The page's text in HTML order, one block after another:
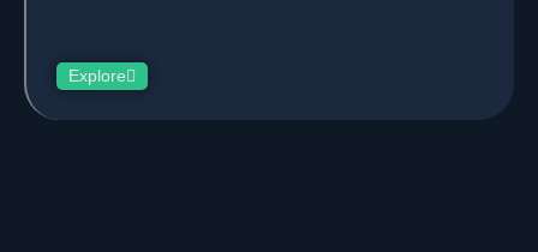
Explore